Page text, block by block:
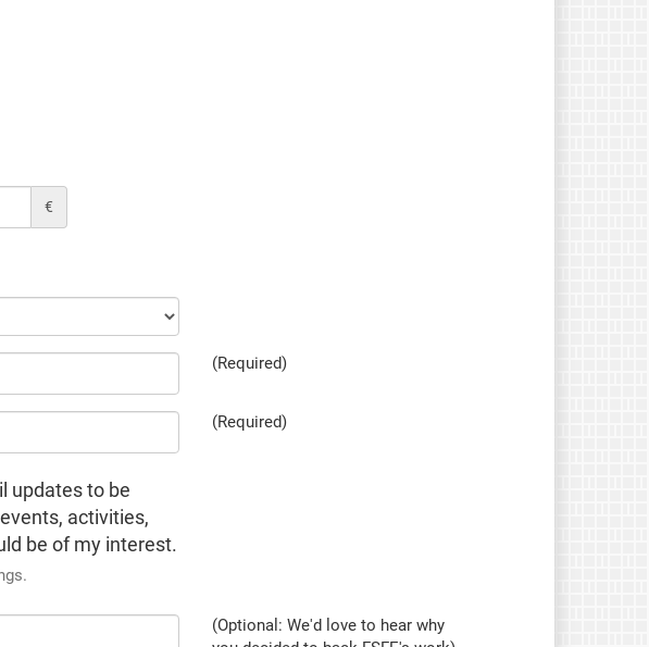
€
(Required)
(Required)
updates to be
activities,
be of my interest.
(Optional: We'd love to hear why